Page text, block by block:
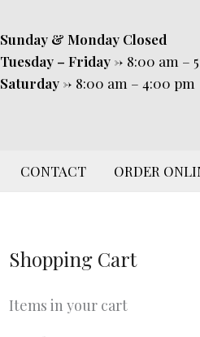
Sunday & Monday Closed
Tuesday – Friday -> 8:00 am –
Saturday -> 8:00 am – 4:00 pm
CONTACT ORDER
Shopping Cart
Items in your cart